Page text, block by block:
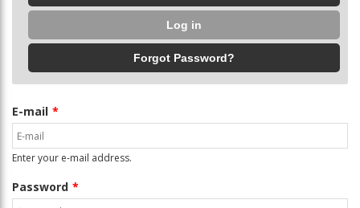
Log in
Forgot Password?
E-mail
Enter your e-mail address.
Password